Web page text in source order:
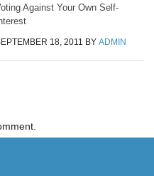
Against Your Own Self-
18, 2011 BY ADMIN